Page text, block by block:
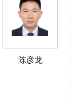
陈彦龙